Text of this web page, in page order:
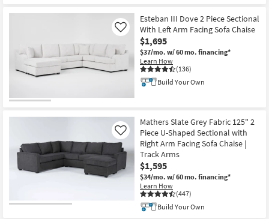
Esteban III Dove 2 Piece Sectional
With Left Arm Facing Sofa Chaise
$1,695
$37/mo. w/ 60 mo. financing*
Learn How
(136)
Like
Build Your Own
Mathers Slate Grey Fabric 125" 2
Piece U-Shaped Sectional with
Right Arm Facing Sofa Chaise |
Track Arms
$1,595
$34/mo. w/ 60 mo. financing*
Learn How
(447)
Like
Build Your Own